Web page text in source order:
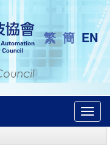
繁簡 EN